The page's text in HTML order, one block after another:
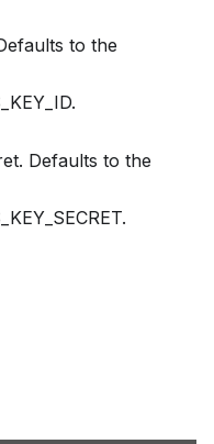
to the
Defaults to the